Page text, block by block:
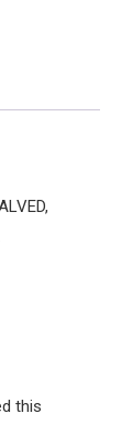
this